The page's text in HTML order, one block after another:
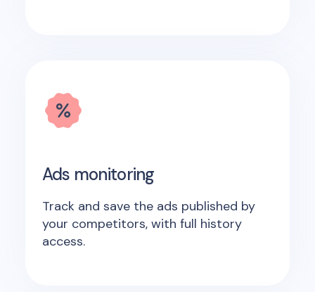
Ads monitoring
Track and save the ads published by
your competitors, with full history
access.